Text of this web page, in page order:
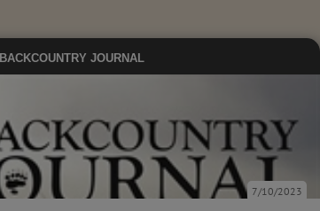
BACKCOUNTRY JOURNAL
7/10/2023